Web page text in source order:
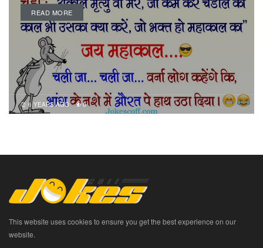
READ MORE
6 YEARS AGO 0
This website uses cookies to ensure you get the best experience on our
website.